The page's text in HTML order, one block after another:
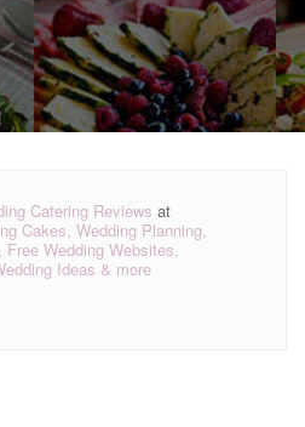
Catering Reviews at